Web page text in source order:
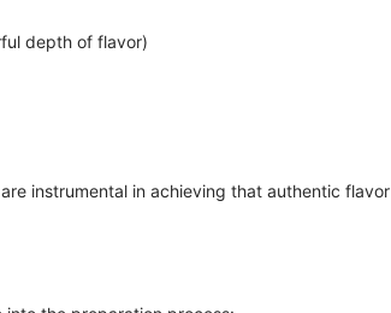
depth of flavor)
instrumental in achieving that authentic flavor